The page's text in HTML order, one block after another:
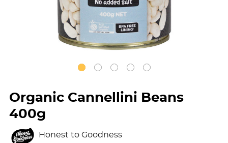
Organic Cannellini Beans
400g
Honest to Goodness